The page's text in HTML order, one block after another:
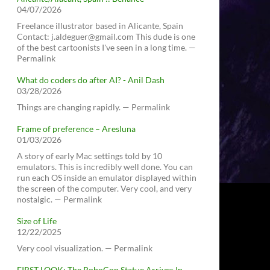
04/07/2026
Freelance illustrator based in Alicante, Spain
Contact: j.aldeguer@gmail.com This dude is one
of the best cartoonists I've seen in a long time. —
Permalink
What do coders do after AI? - Anil Dash
03/28/2026
Things are changing rapidly. — Permalink
Frame of preference – Aresluna
01/03/2026
A story of early Mac settings told by 10
emulators. This is incredibly well done. You can
run each OS inside an emulator displayed within
the screen of the computer. Very cool, and very
nostalgic. — Permalink
Size of Life
12/22/2025
Very cool visualization. — Permalink